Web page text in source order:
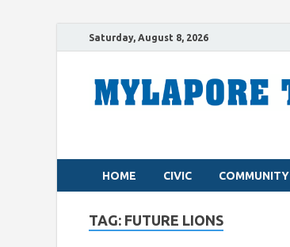
Saturday, August 8, 2026
HOME CIVIC COMMUNITY
TAG: FUTURE LIONS